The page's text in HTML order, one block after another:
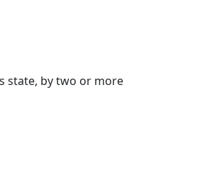
state, by two or more